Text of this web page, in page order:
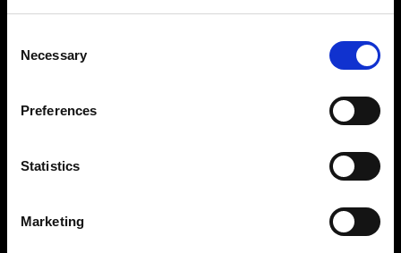
Selection
Necessary
Preferences
Statistics
Marketing
Share the Light
Copyright (C) 1968-2025 Profoto AB. Alle Rechte vorbehalten.